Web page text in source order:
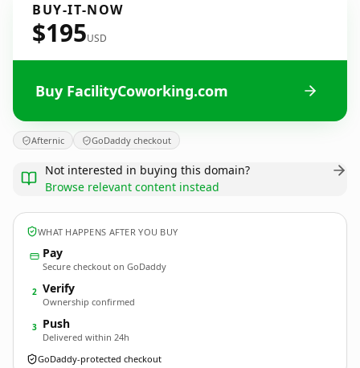
BUY-IT-NOW
$195USD
Buy FacilityCoworking.com
Afternic GoDaddy checkout
Not interested in buying this domain?
Browse relevant content instead
WHAT HAPPENS AFTER YOU BUY
Pay
Secure checkout on GoDaddy
2 Verify
Ownership confirmed
3 Push
Delivered within 24h
GoDaddy-protected checkout